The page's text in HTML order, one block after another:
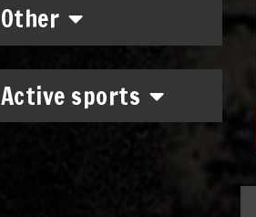
Other
Active sports